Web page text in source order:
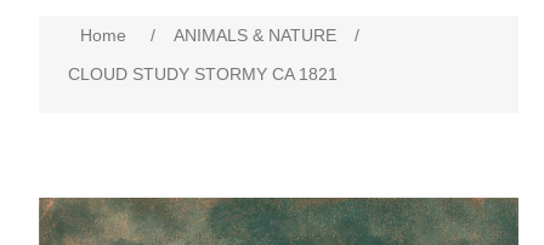
Home / ANIMALS & NATURE
/
CLOUD STUDY STORMY CA 1821